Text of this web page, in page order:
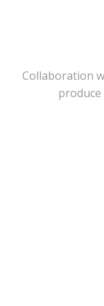
Collaboration